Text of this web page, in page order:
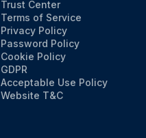
Trust Center
Terms of Service
Privacy Policy
Password Policy
Cookie Policy
GDPR
Acceptable Use Policy
Website T&C